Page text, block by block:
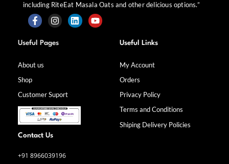
including RiteEat Masala Oats and other delicious options.”
F
a
c
b
k
-
f
I
n
s
a
m
L Y
Useful Pages
About us
Shop
Customer Suport
Useful Links
My Account
Orders
Privacy Policy
Terms and Conditions
Shiping Delivery Policies
Contact Us
+91 8966039196